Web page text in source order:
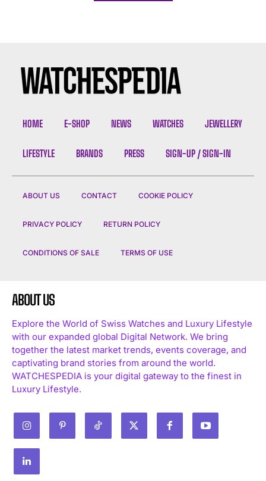
HOME E-SHOP NEWS WATCHES JEWELLERY
LIFESTYLE BRANDS PRESS SIGN-UP / SIGN-IN
ABOUT US CONTACT COOKIE POLICY
PRIVACY POLICY RETURN POLICY
CONDITIONS OF SALE TERMS OF USE
ABOUT US
Explore the World of Swiss Watches and Luxury Lifestyle
with our expanded global Digital Network. We bring
together the latest market trends, events coverage, and
captivating brand stories from around the world.
WATCHESPEDIA is your digital gateway to the finest in
Luxury Lifestyle.